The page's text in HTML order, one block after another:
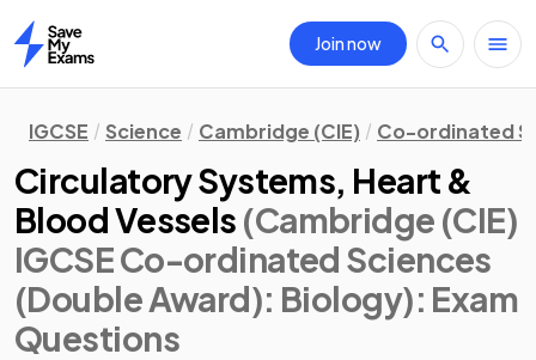
Home
Join now
IGCSE Science Cambridge (CIE) Co-ordinated
Circulatory Systems, Heart &
Blood Vessels (Cambridge (CIE)
IGCSE Co-ordinated Sciences
(Double Award): Biology): Exam
Questions